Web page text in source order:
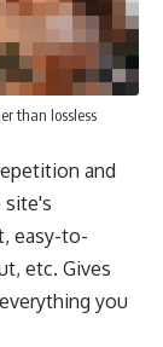
than lossless
and
site's
easy-to-
etc. Gives
you